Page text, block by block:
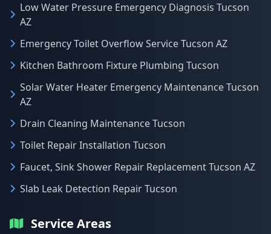
Low Water Pressure Emergency Diagnosis Tucson
AZ
Emergency Toilet Overflow Service Tucson AZ
Kitchen Bathroom Fixture Plumbing Tucson
Solar Water Heater Emergency Maintenance Tucson
AZ
Drain Cleaning Maintenance Tucson
Toilet Repair Installation Tucson
Faucet, Sink Shower Repair Replacement Tucson AZ
Slab Leak Detection Repair Tucson
Service Areas